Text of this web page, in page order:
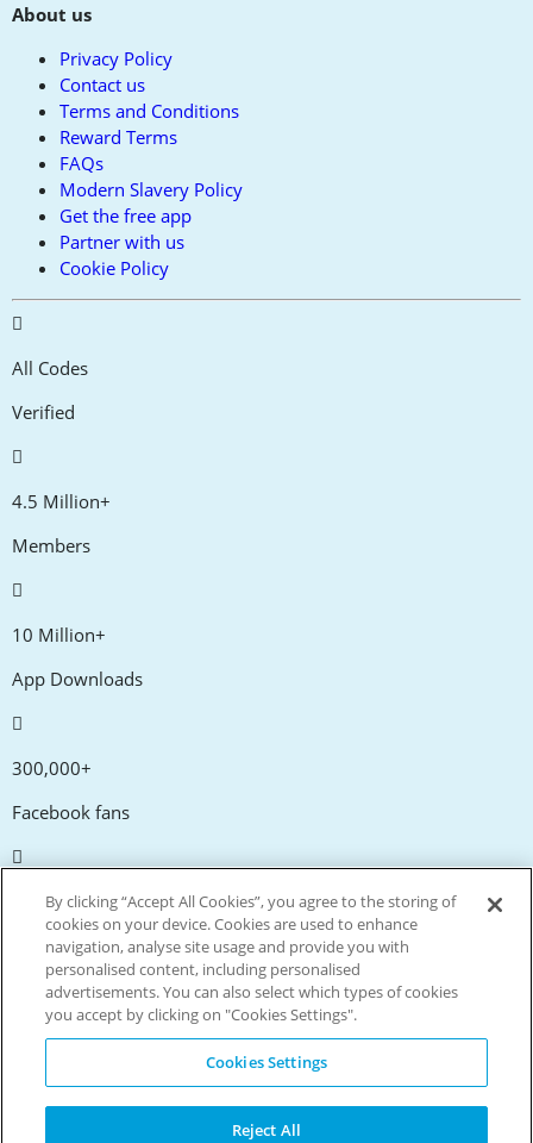
About us
Privacy Policy
Contact us
Terms and Conditions
Reward Terms
FAQs
Modern Slavery Policy
Get the free app
Partner with us
Cookie Policy
All Codes
Verified
4.5 Million+
Members
10 Million+
App Downloads
300,000+
Facebook fans
20,000+
Discount codes
Live more. Spend less.
© Copyright Invitation Digital Ltd. All rights reserved.
By clicking “Accept All Cookies”, you agree to the storing of
cookies on your device. Cookies are used to enhance
navigation, analyse site usage and provide you with
personalised content, including personalised
advertisements. You can also select which types of cookies
you accept by clicking on "Cookies Settings".
Cookies Settings
Reject All